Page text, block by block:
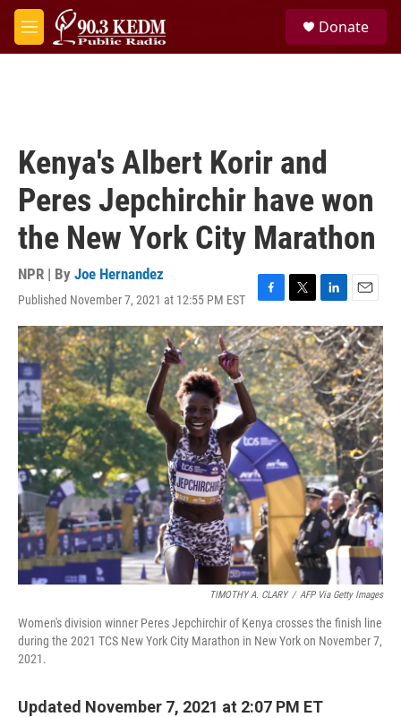
Skip to main content
M
e
Donate
Kenya's Albert Korir and
Peres Jepchirchir have won
the New York City Marathon
NPR | By Joe Hernandez
Published November 7, 2021 at 12:55 PM EST
F
a
c
e
b
o
o
k
T
w
i
t
t
e
r
L
i
n
k
e
d
I
n
E
m
a
i
l
TIMOTHY A. CLARY / AFP Via Getty Images
Women's division winner Peres Jepchirchir of Kenya crosses the finish line
during the 2021 TCS New York City Marathon in New York on November 7,
2021.
Updated November 7, 2021 at 2:07 PM ET